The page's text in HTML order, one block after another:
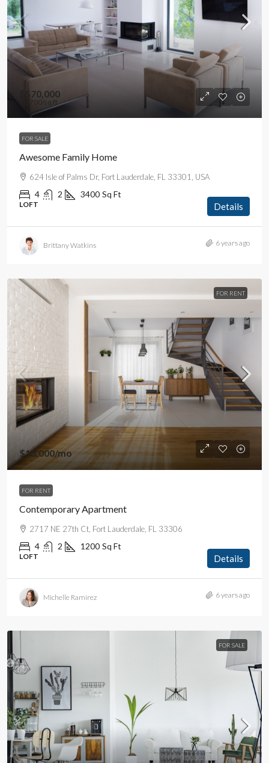
$570,000
$2,700/sq ft
FOR SALE
Awesome Family Home
624 Isle of Palms Dr, Fort Lauderdale, FL 33301, USA
4 2 3400 Sq Ft
LOFT Details
Brittany Watkins 6 years ago
FOR RENT
$13,000/mo
FOR RENT
Contemporary Apartment
2717 NE 27th Ct, Fort Lauderdale, FL 33306
4 2 1200 Sq Ft
LOFT Details
Michelle Ramirez 6 years ago
FOR SALE